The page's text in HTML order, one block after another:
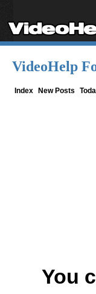
VideoHelp
Index New Posts
You